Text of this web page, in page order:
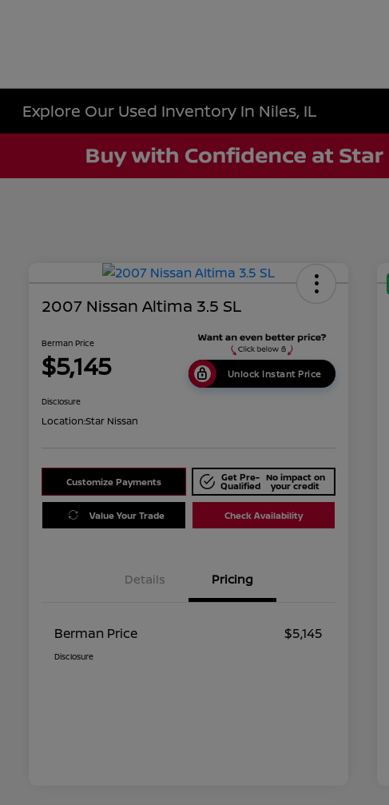
Explore Our Used Inventory In Niles, IL
2007 Nissan Altima 3.5 SL
Berman Price
$5,145 Unlock Instant Price
Disclosure
Location:Star Nissan
Customize Payments Get Pre-
Qualified
No impact on
your credit
Value Your Trade Check Availability
Details Pricing
Berman Price $5,145
Disclosure